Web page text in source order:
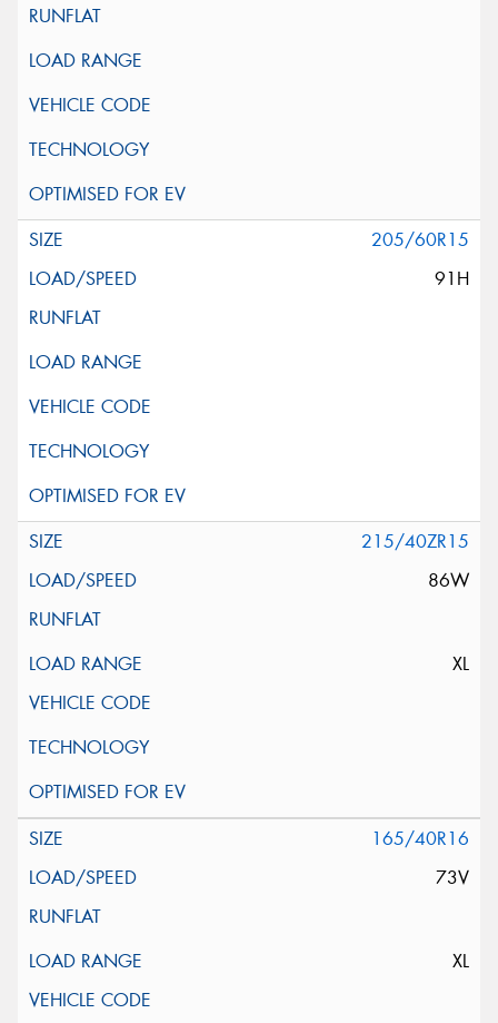
205/60R15
91H
215/40ZR15
86W
XL
165/40R16
73V
XL